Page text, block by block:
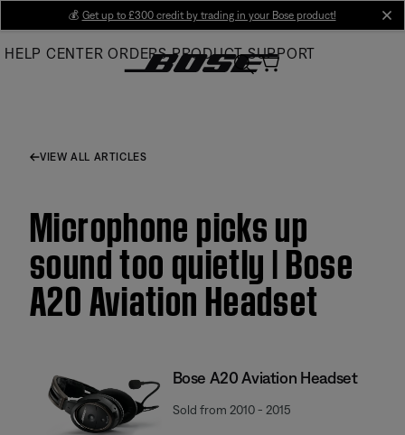
Main
💰 Get up to £300 credit by trading in your Bose product!
HELP CENTER ORDERS PRODUCT SUPPORT
VIEW ALL ARTICLES
Microphone picks up
sound too quietly | Bose
A20 Aviation Headset
Bose A20 Aviation Headset
Sold from 2010 - 2015